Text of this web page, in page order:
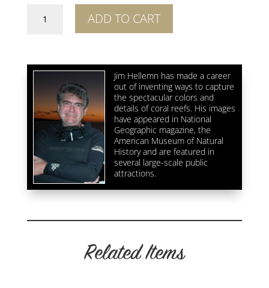
ADD TO CART
Jim Hellemn has made a career
out of inventing ways to capture
the spectacular colors and
details of coral reefs. His images
have appeared in National
Geographic magazine, the
American Museum of Natural
History and are featured in
several large-scale public
attractions.
Related Items